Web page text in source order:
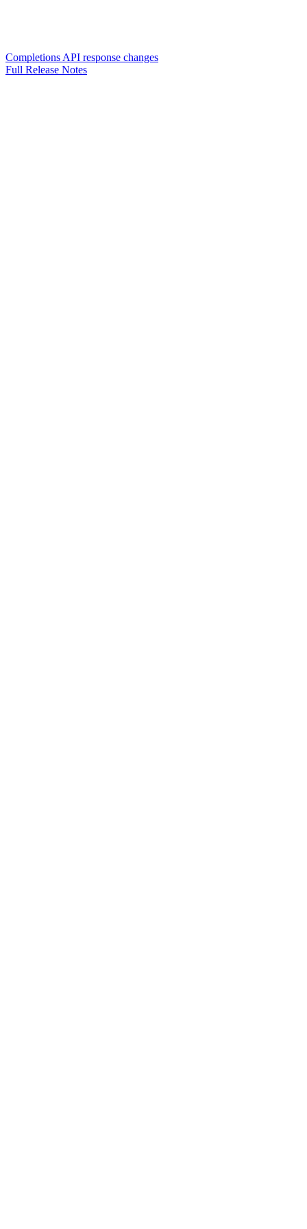
Completions API response changes
Full Release Notes